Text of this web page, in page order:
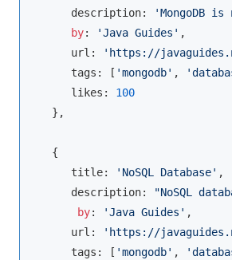
      description:
'MongoDB
by: 'Java Guides' ,
      url:
'https://
      tags: [
'mongodb' ,
      likes:
100
   },
   {
      title:
'NoSQL Database' ,
      description:
"NoSQL
by: 'Java Guides' ,
      url:
'https://
      tags: [
'mongodb' ,